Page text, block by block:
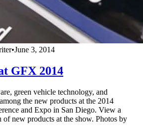
•June 3, 2014
GFX 2014
green vehicle technology, and
the new products at the 2014
and Expo in San Diego. View a
of new products at the show. Photos by